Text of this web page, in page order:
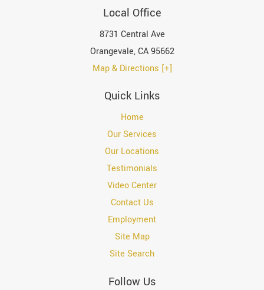
Local Office
8731 Central Ave
Orangevale,CA95662
Map & Directions [+]
Quick Links
Home
Our Services
Our Locations
Testimonials
Video Center
Contact Us
Employment
Site Map
Site Search
Follow Us